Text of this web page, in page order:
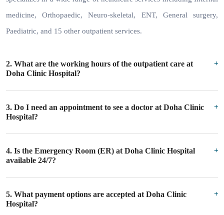
medicine, Orthopaedic, Neuro-skeletal, ENT, General surgery,
Paediatric, and 15 other outpatient services.
2. What are the working hours of the outpatient care at
Doha Clinic Hospital?
3. Do I need an appointment to see a doctor at Doha Clinic
Hospital?
4. Is the Emergency Room (ER) at Doha Clinic Hospital
available 24/7?
5. What payment options are accepted at Doha Clinic
Hospital?